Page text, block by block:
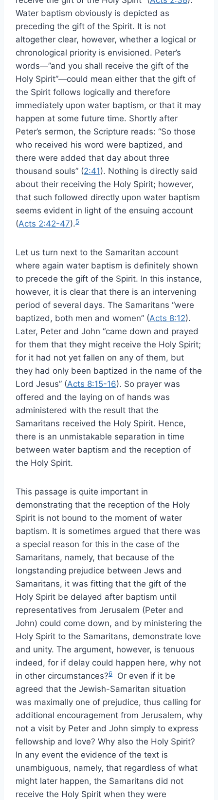
Water baptism obviously is depicted as
preceding the gift of the Spirit. It is not
altogether clear, however, whether a logical or
chronological priority is envisioned. Peter’s
words—”and you shall receive the gift of the
Holy Spirit”—could mean either that the gift of
the Spirit follows logically and therefore
immediately upon water baptism, or that it may
happen at some future time. Shortly after
Peter’s sermon, the Scripture reads: “So those
who received his word were baptized, and
there were added that day about three
thousand souls” (2:41). Nothing is directly said
about their receiving the Holy Spirit; however,
that such followed directly upon water baptism
seems evident in light of the ensuing account
(Acts 2:42-47).5
Let us turn next to the Samaritan account
where again water baptism is definitely shown
to precede the gift of the Spirit. In this instance,
however, it is clear that there is an intervening
period of several days. The Samaritans “were
baptized, both men and women” (Acts 8:12).
Later, Peter and John “came down and prayed
for them that they might receive the Holy Spirit;
for it had not yet fallen on any of them, but
they had only been baptized in the name of the
Lord Jesus” (Acts 8:15-16). So prayer was
offered and the laying on of hands was
administered with the result that the
Samaritans received the Holy Spirit. Hence,
there is an unmistakable separation in time
between water baptism and the reception of
the Holy Spirit.
This passage is quite important in
demonstrating that the reception of the Holy
Spirit is not bound to the moment of water
baptism. It is sometimes argued that there was
a special reason for this in the case of the
Samaritans, namely, that because of the
longstanding prejudice between Jews and
Samaritans, it was fitting that the gift of the
Holy Spirit be delayed after baptism until
representatives from Jerusalem (Peter and
John) could come down, and by ministering the
Holy Spirit to the Samaritans, demonstrate love
and unity. The argument, however, is tenuous
indeed, for if delay could happen here, why not
in other circumstances?6
Or even if it be
agreed that the Jewish-Samaritan situation
was maximally one of prejudice, thus calling for
additional encouragement from Jerusalem, why
not a visit by Peter and John simply to express
fellowship and love? Why also the Holy Spirit?
In any event the evidence of the text is
unambiguous, namely, that regardless of what
might later happen, the Samaritans did not
receive the Holy Spirit when they were